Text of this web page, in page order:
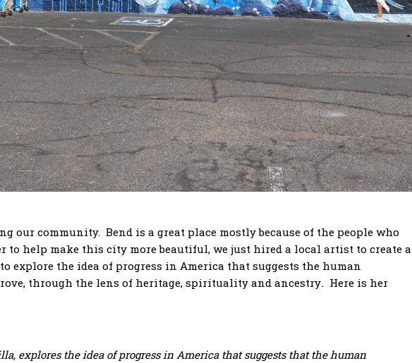
our community. Bend is a great place mostly because of the people who
to help make this city more beautiful, we just hired a local artist to create a
explore the idea of progress in America that suggests the human
through the lens of heritage, spirituality and ancestry. Here is her
explores the idea of progress in America that suggests that the human